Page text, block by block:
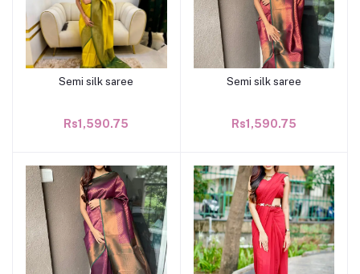
Add to cart
Semi silk saree
Rs1,590.75
Add to cart
Semi silk saree
Rs1,590.75